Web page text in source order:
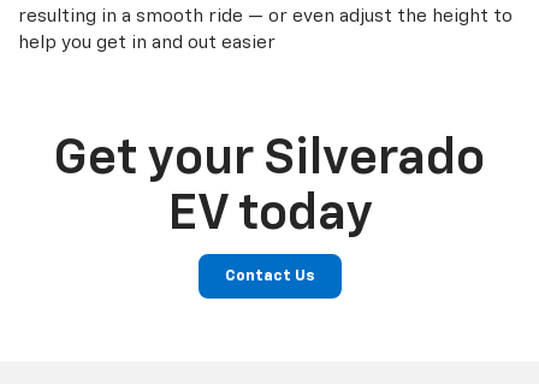
resulting in a smooth ride — or even adjust the height to
help you get in and out easier
Get your Silverado
EV today
Contact Us